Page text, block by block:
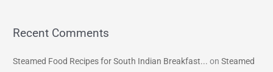
Recent Comments
Steamed Food Recipes for South Indian Breakfast... onSteamed